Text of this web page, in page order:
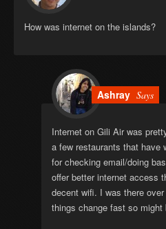
How was internet on the islands?
Ashray Says
Internet on Gili Air was
a few restaurants that have
for checking email/doing
offer better internet access
decent wifi. I was there
things change fast so might